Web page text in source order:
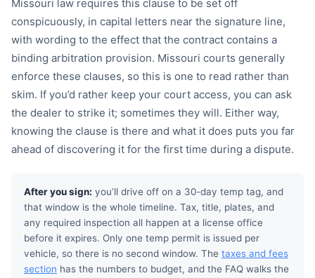
Missouri law requires this clause to be set off
conspicuously, in capital letters near the signature line,
with wording to the effect that the contract contains a
binding arbitration provision. Missouri courts generally
enforce these clauses, so this is one to read rather than
skim. If you’d rather keep your court access, you can ask
the dealer to strike it; sometimes they will. Either way,
knowing the clause is there and what it does puts you far
ahead of discovering it for the first time during a dispute.
After you sign: you’ll drive off on a 30-day temp tag, and
that window is the whole timeline. Tax, title, plates, and
any required inspection all happen at a license office
before it expires. Only one temp permit is issued per
vehicle, so there is no second window. The taxes and fees
section has the numbers to budget, and the FAQ walks the